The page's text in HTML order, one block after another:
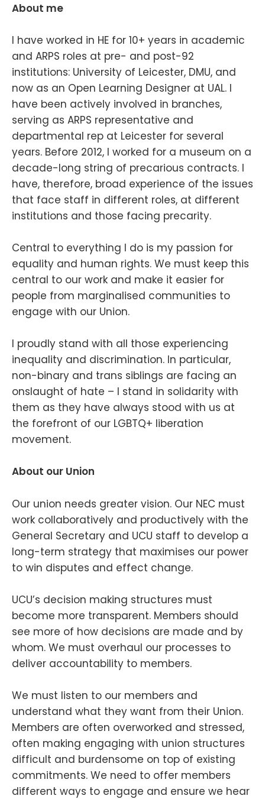
About me
I have worked in HE for 10+ years in academic
and ARPS roles at pre- and post-92
institutions: University of Leicester, DMU, and
now as an Open Learning Designer at UAL. I
have been actively involved in branches,
serving as ARPS representative and
departmental rep at Leicester for several
years. Before 2012, I worked for a museum on a
decade-long string of precarious contracts. I
have, therefore, broad experience of the issues
that face staff in different roles, at different
institutions and those facing precarity.
Central to everything I do is my passion for
equality and human rights. We must keep this
central to our work and make it easier for
people from marginalised communities to
engage with our Union.
I proudly stand with all those experiencing
inequality and discrimination. In particular,
non-binary and trans siblings are facing an
onslaught of hate – I stand in solidarity with
them as they have always stood with us at
the forefront of our LGBTQ+ liberation
movement.
About our Union
Our union needs greater vision. Our NEC must
work collaboratively and productively with the
General Secretary and UCU staff to develop a
long-term strategy that maximises our power
to win disputes and effect change.
UCU’s decision making structures must
become more transparent. Members should
see more of how decisions are made and by
whom. We must overhaul our processes to
deliver accountability to members.
We must listen to our members and
understand what they want from their Union.
Members are often overworked and stressed,
often making engaging with union structures
difficult and burdensome on top of existing
commitments. We need to offer members
different ways to engage and ensure we hear